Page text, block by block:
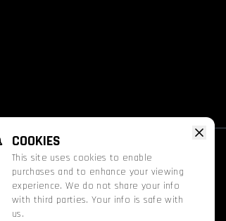
FATHOM PROMOS
COOKIES
This site uses cookies to enable
purchases and to enhance your viewing
experience. We do not share your info
with third parties. Your info is safe with
us.